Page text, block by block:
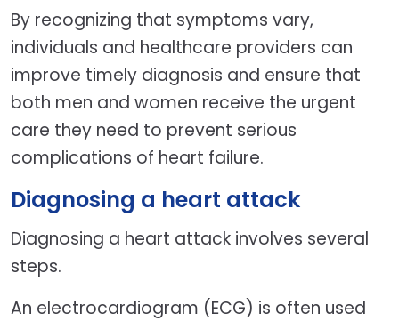
By recognizing that symptoms vary,
individuals and healthcare providers can
improve timely diagnosis and ensure that
both men and women receive the urgent
care they need to prevent serious
complications of heart failure.
Diagnosing a heart attack
Diagnosing a heart attack involves several
steps.
An electrocardiogram (ECG) is often used